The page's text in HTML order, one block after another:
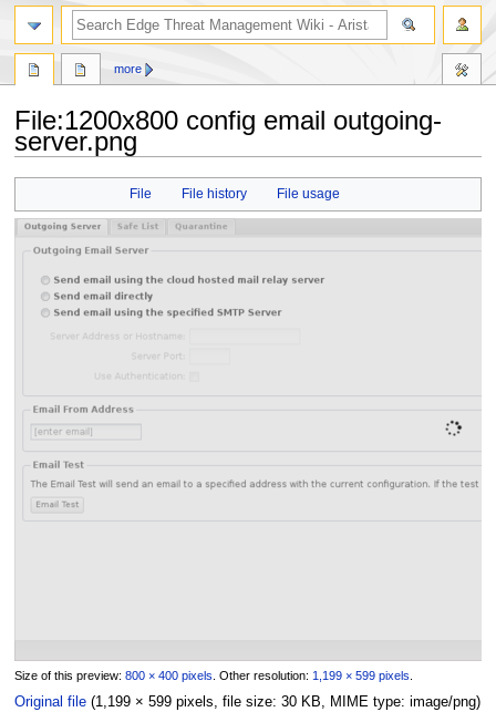
File:1200x800 config email outgoing-
server.png
navigation
search
File File history File usage
Size of this preview: 800 × 400 pixels Other resolution: 1,199 × 599 pixels
Original file (1,199 × 599 pixels, file size: 30 KB, MIME type: image/png)
more
search